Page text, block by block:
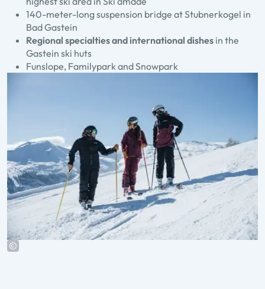
140-meter-long suspension bridge at Stubnerkogel in
Bad Gastein
Regional specialties and international dishes in the
Gastein ski huts
Funslope, Familypark and Snowpark